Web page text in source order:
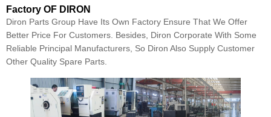
Factory OF DIRON
Diron Parts Group Have Its Own Factory Ensure That We Offer
Better Price For Customers. Besides, Diron Corporate With Some
Reliable Principal Manufacturers, So Diron Also Supply Customer
Other Quality Spare Parts.